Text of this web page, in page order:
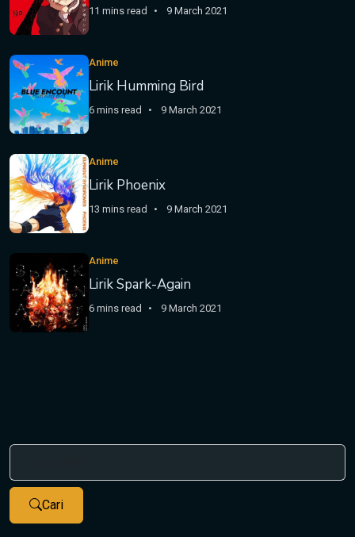
11 mins read 9 March 2021
Anime
Lirik Humming Bird
6 mins read 9 March 2021
Anime
Lirik Phoenix
13 mins read 9 March 2021
Anime
Lirik Spark-Again
6 mins read 9 March 2021
Cari